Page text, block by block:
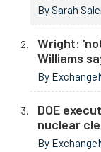
By Sarah
Wright:
Williams
By
DOE
nuclear
By